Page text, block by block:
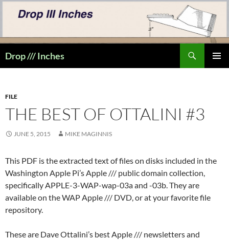
Drop /// Inches
FILE
THE BEST OF OTTALINI #3
JUNE 5, 2015 MIKE MAGINNIS
This PDF is the extracted text of files on disks included in the
Washington Apple Pi’s Apple /// public domain collection,
specifically APPLE-3-WAP-wap-03a and -03b. They are
available on the WAP Apple /// DVD, or at your favorite file
repository.
These are Dave Ottalini’s best Apple /// newsletters and